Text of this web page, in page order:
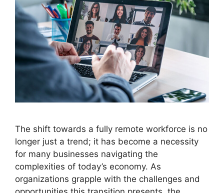
The shift towards a fully remote workforce is no
longer just a trend; it has become a necessity
for many businesses navigating the
complexities of today’s economy. As
organizations grapple with the challenges and